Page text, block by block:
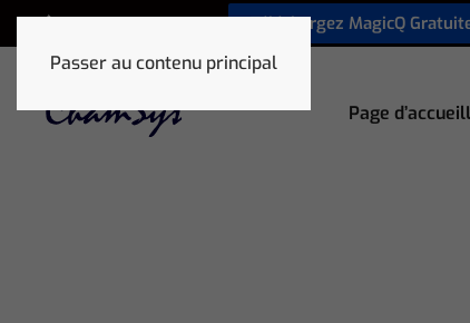
Passer au contenu principal
+33 1 78 85 33 59 Téléchargez MagicQ
Page d’accueil